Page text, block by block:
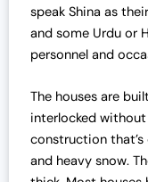
speak Shina as
and some Urdu or
personnel and
The houses are
interlocked
construction
and heavy snow.